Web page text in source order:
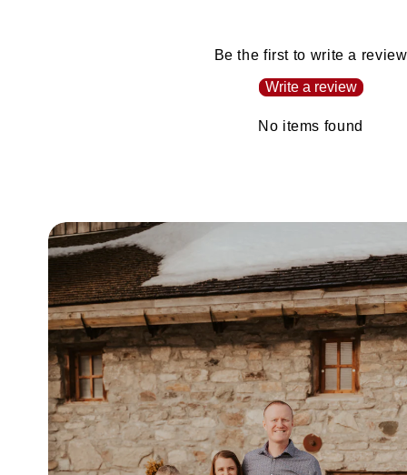
Be the first to write a review
Write a review
No items found